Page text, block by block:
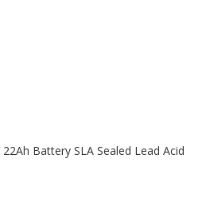
Battery SLA Sealed Lead Acid